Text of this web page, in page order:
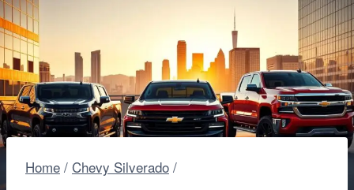
Home / Chevy Silverado /